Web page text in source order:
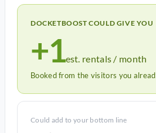
DOCKETBOOST COULD GIVE YOU
+1est. rentals / month
Booked from the visitors you
Could add to your bottom line